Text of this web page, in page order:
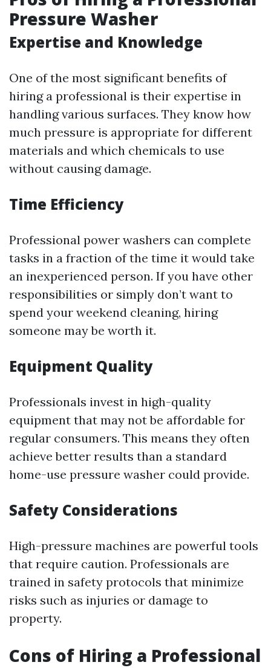
Pressure Washer
Expertise and Knowledge
One of the most significant benefits of
hiring a professional is their expertise in
handling various surfaces. They know how
much pressure is appropriate for different
materials and which chemicals to use
without causing damage.
Time Efficiency
Professional power washers can complete
tasks in a fraction of the time it would take
an inexperienced person. If you have other
responsibilities or simply don’t want to
spend your weekend cleaning, hiring
someone may be worth it.
Equipment Quality
Professionals invest in high-quality
equipment that may not be affordable for
regular consumers. This means they often
achieve better results than a standard
home-use pressure washer could provide.
Safety Considerations
High-pressure machines are powerful tools
that require caution. Professionals are
trained in safety protocols that minimize
risks such as injuries or damage to
property.
Cons of Hiring a Professional